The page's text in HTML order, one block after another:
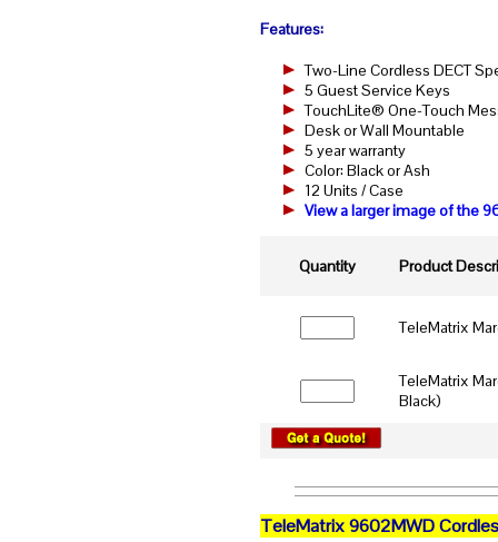
Features:
Two-Line Cordless DECT
5 Guest Service Keys
TouchLite® One-Touch
Desk or Wall Mountable
5 year warranty
Color: Black or Ash
12 Units / Case
View a larger image of the
Quantity Product
TeleMatrix
TeleMatrix
Black)
TeleMatrix 9602MWD